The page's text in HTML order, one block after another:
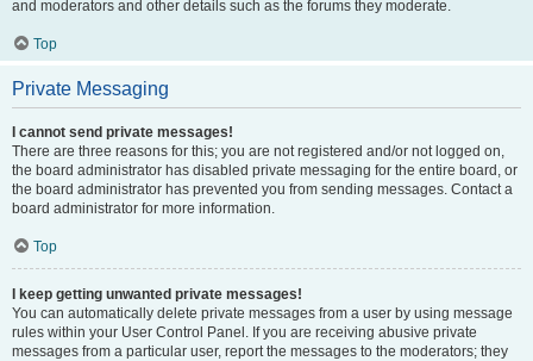
and moderators and other details such as the forums they moderate.
Top
Private Messaging
I cannot send private messages!
There are three reasons for this; you are not registered and/or not logged on,
the board administrator has disabled private messaging for the entire board, or
the board administrator has prevented you from sending messages. Contact a
board administrator for more information.
Top
I keep getting unwanted private messages!
You can automatically delete private messages from a user by using message
rules within your User Control Panel. If you are receiving abusive private
messages from a particular user, report the messages to the moderators; they